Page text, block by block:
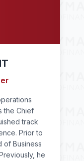
the Chief
track
Prior to
of Business
he